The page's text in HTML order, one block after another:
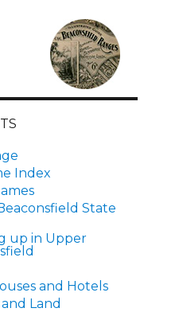
Index
State
up in Upper
and Hotels
Land